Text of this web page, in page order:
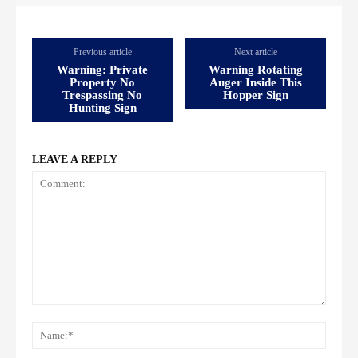
Previous article
Warning: Private
Property No
Trespassing No
Hunting Sign
Next article
Warning Rotating
Auger Inside This
Hopper Sign
LEAVE A REPLY